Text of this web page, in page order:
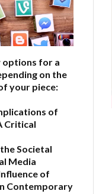
options for a
on the
your piece:
of
Critical
Societal
Media
of
Contemporary